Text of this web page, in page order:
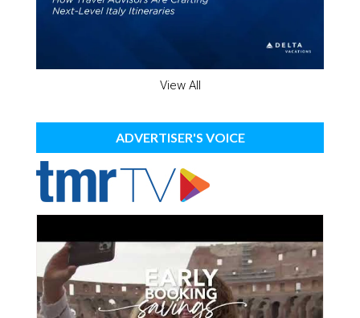
View All
ADVERTISER'S VOICE